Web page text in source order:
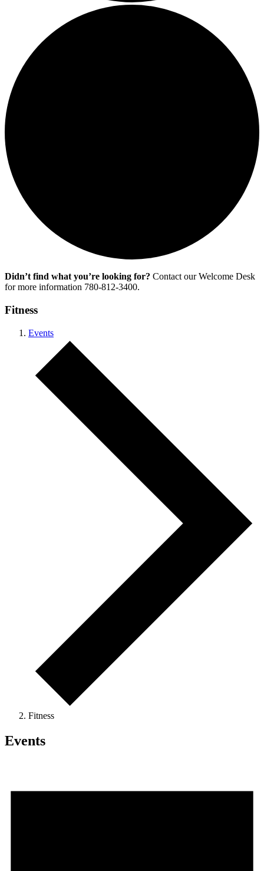
Didn’t find what you’re looking for? Contact our Welcome Desk
for more information 780-812-3400.
Fitness
Events
Fitness
Events